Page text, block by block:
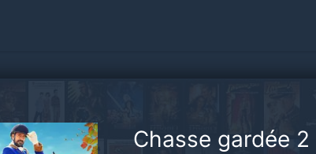
Chasse gardée 2